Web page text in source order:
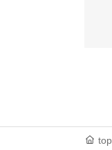
top